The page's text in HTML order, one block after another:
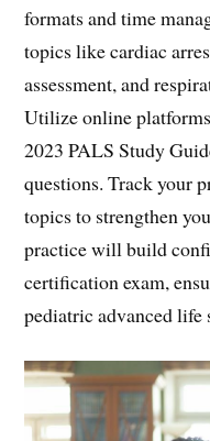
formats and time
topics like cardiac
assessment, and
Utilize online
2023 PALS Study
questions. Track your
topics to strengthen
practice will build
certification exam,
pediatric advanced life